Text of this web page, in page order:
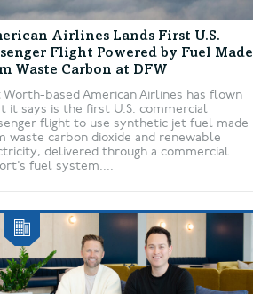
Airlines Lands First U.S.
Flight Powered by Fuel Made
Waste Carbon at DFW
Worth-based American Airlines has flown
it says is the first U.S. commercial
flight to use synthetic jet fuel made
waste carbon dioxide and renewable
delivered through a commercial
fuel system....